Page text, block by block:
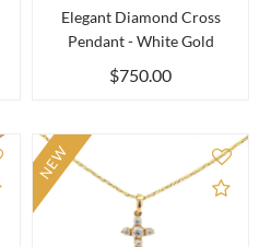
Elegant Diamond Cross
Pendant - White Gold
$750.00
Add to Compare Add
NEW